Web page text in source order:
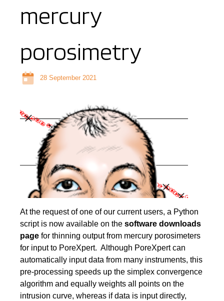
mercury
porosimetry
28 September 2021
At the request of one of our current users, a Python
script is now available on the software downloads
page for thinning output from mercury porosimeters
for input to PoreXpert. Although PoreXpert can
automatically input data from many instruments, this
pre-processing speeds up the simplex convergence
algorithm and equally weights all points on the
intrusion curve, whereas if data is input directly,